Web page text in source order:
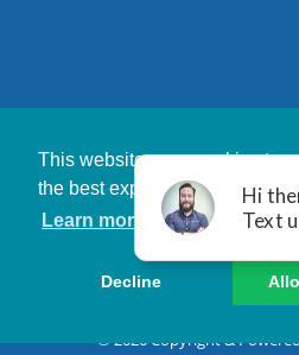
This website uses cookies to
the best experience on our
Learn more
Decline
© 2026 Copyright & Powered